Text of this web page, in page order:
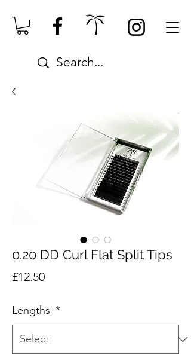
0.20 DD Curl Flat Split Tips
£12.50Price
Lengths *